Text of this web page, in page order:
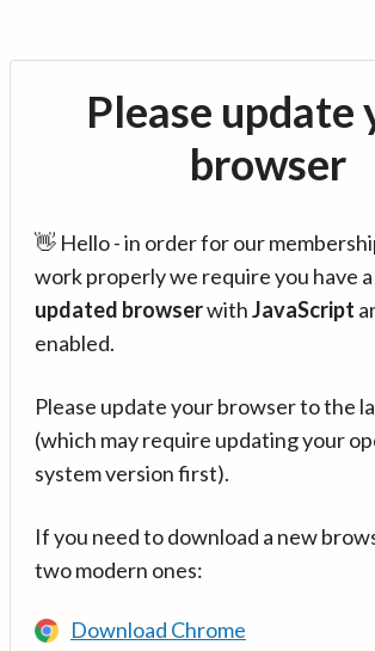
Please update
browser
👋 Hello - in order for our
work properly we require you have
updated browserwithJavaScript
enabled.
Please update your browser to the
(which may require updating your
system version first).
If you need to download a new
two modern ones:
Download Chrome